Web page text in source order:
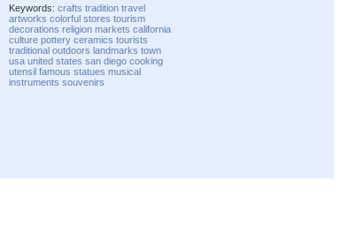
Keywords:crafts tradition travel
artworks colorful stores tourism
decorations religion markets california
culture pottery ceramics tourists
traditional outdoors landmarks town
usa united states san diego cooking
utensil famous statues musical
instruments souvenirs